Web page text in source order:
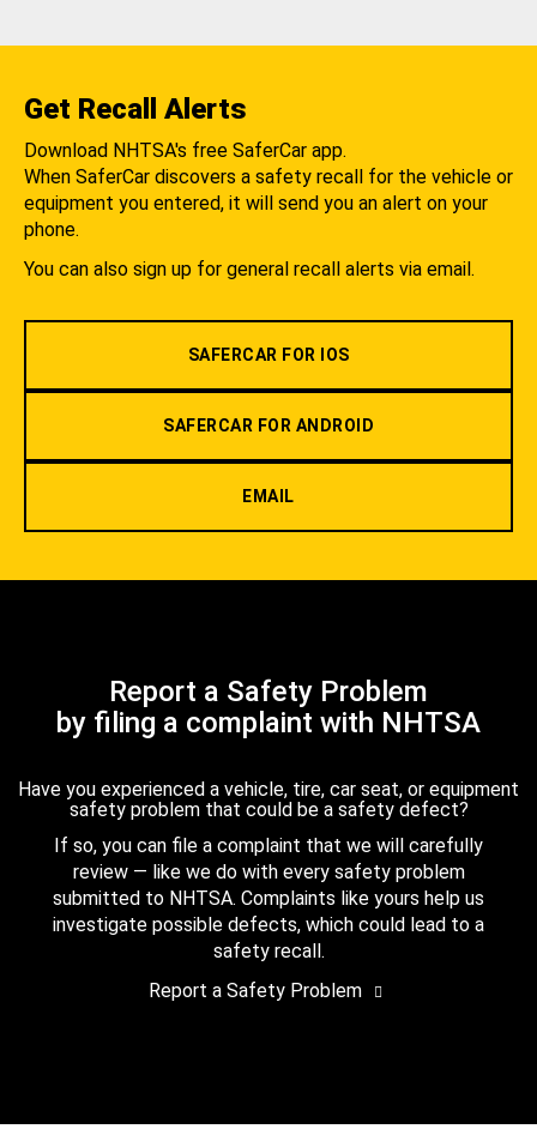
Get Recall Alerts
Download NHTSA's free SaferCar app.
When SaferCar discovers a safety recall for the vehicle or
equipment you entered, it will send you an alert on your
phone.
You can also sign up for general recall alerts via email.
SAFERCAR FOR IOS
SAFERCAR FOR ANDROID
EMAIL
Report a Safety Problem
by filing a complaint with NHTSA
Have you experienced a vehicle, tire, car seat, or equipment
safety problem that could be a safety defect?
If so, you can file a complaint that we will carefully
review — like we do with every safety problem
submitted to NHTSA. Complaints like yours help us
investigate possible defects, which could lead to a
safety recall.
Report a Safety Problem